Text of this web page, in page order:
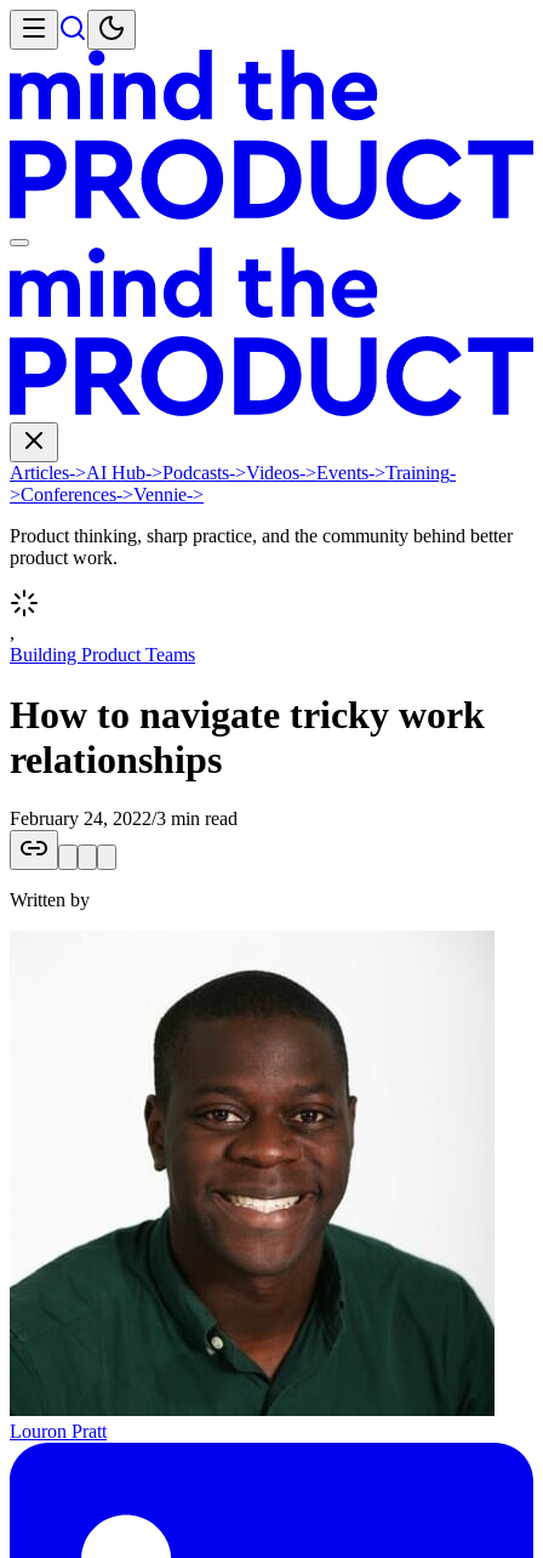
Articles->AI Hub->Podcasts->Videos->Events->Training-
>Conferences->Vennie->
Product thinking, sharp practice, and the community behind better
product work.
,
Building Product Teams
How to navigate tricky work
relationships
February 24, 2022/3 min read
Written by
Louron Pratt